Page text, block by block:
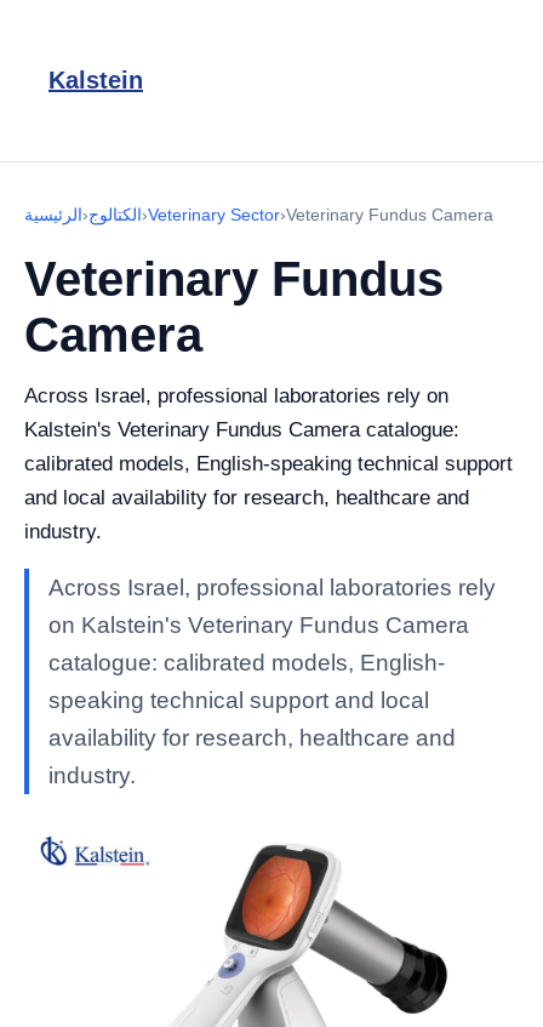
Kalstein
الرئيسية›الكتالوج›Veterinary Sector›Veterinary Fundus Camera
Veterinary Fundus
Camera
Across Israel, professional laboratories rely on
Kalstein's Veterinary Fundus Camera catalogue:
calibrated models, English-speaking technical support
and local availability for research, healthcare and
industry.
Across Israel, professional laboratories rely
on Kalstein's Veterinary Fundus Camera
catalogue: calibrated models, English-
speaking technical support and local
availability for research, healthcare and
industry.